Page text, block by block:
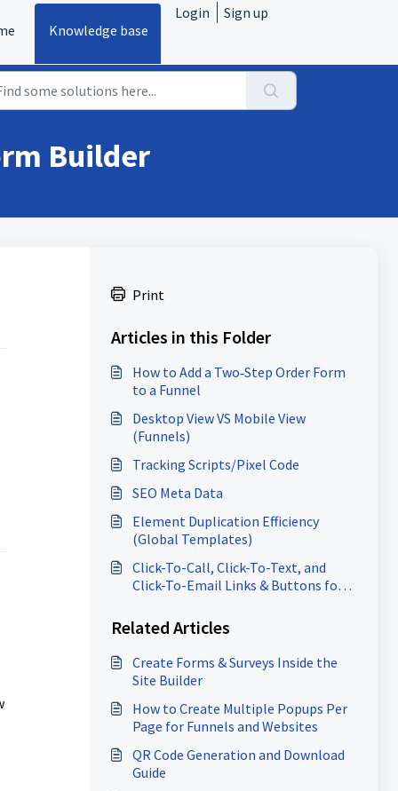
Knowledge base
Login Sign up
Builder
Print
Articles in this Folder
How to Add a Two‑Step Order Form
to a Funnel
Desktop View VS Mobile View
(Funnels)
Tracking Scripts/Pixel Code
SEO Meta Data
Element Duplication Efficiency
(Global Templates)
Click-To-Call, Click-To-Text, and
Click-To-Email Links & Buttons for
Related Articles
Create Forms & Surveys Inside the
Site Builder
How to Create Multiple Popups Per
Page for Funnels and Websites
QR Code Generation and Download
Guide